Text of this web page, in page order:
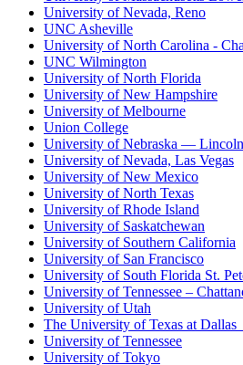
University of Nevada, Reno
UNC Asheville
University of North Carolina -
UNC Wilmington
University of North Florida
University of New Hampshire
University of Melbourne
Union College
University of Nebraska — Lincoln
University of Nevada, Las Vegas
University of New Mexico
University of North Texas
University of Rhode Island
University of Saskatchewan
University of Southern California
University of San Francisco
University of South Florida St.
University of Tennessee –
University of Utah
The University of Texas at
University of Tennessee
University of Tokyo